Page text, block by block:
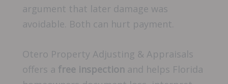
argument that later damage was
avoidable. Both can hurt payment.
Otero Property Adjusting & Appraisals
offers a free inspection and helps Florida